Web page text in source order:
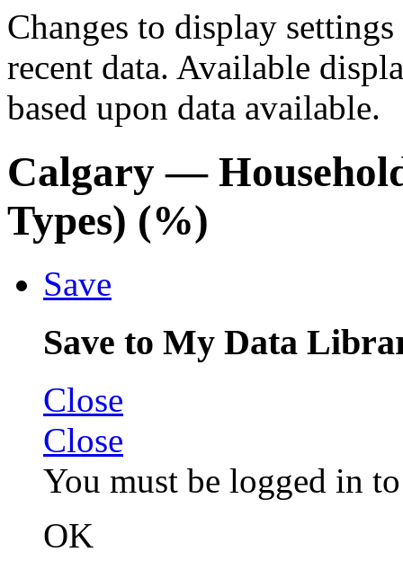
Changes to display
recent data. Available
based upon data available.
Calgary—
Types) (%)
Save
Save to My Data
Close
Close
You must be logged in
OK